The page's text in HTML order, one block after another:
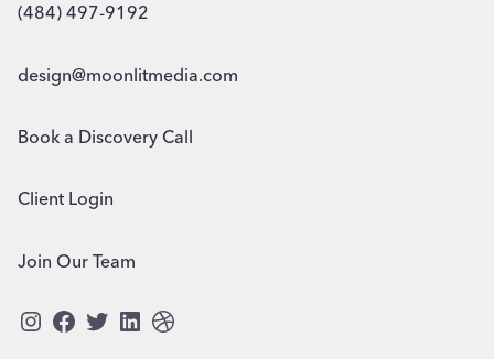
(484) 497-9192
design@moonlitmedia.com
Book a Discovery Call
Client Login
Join Our Team
Instagram
Facebook
Twitter
LinkedIn
Dribbble